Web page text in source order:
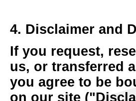
4. Disclaimer and
If you request,
us, or transferred
you agree to be
on our site